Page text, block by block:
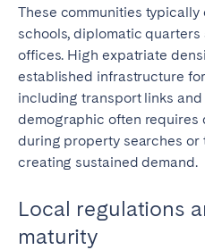
These communities
schools, diplomatic
offices. High expatriate
established infrastructure
including transport links
demographic often requires
during property searches or
creating sustained demand.
Local regulations
maturity